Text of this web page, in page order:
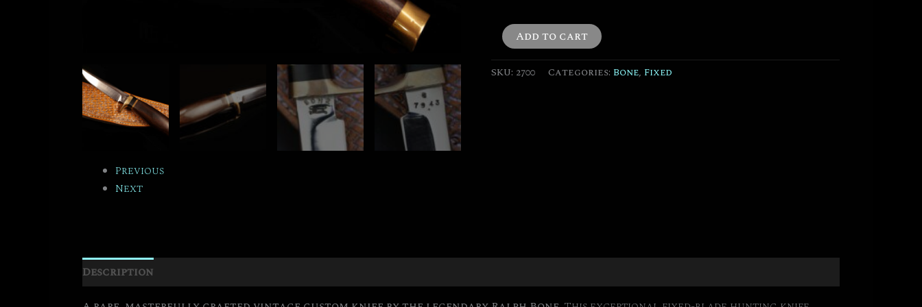
Previous
Next
Add to cart
SKU: 2700 Categories:Bone,Fixed
Description